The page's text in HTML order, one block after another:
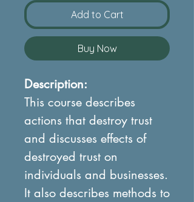
Add to Cart
Buy Now
Description:
This course describes
actions that destroy trust
and discusses effects of
destroyed trust on
individuals and businesses.
It also describes methods to